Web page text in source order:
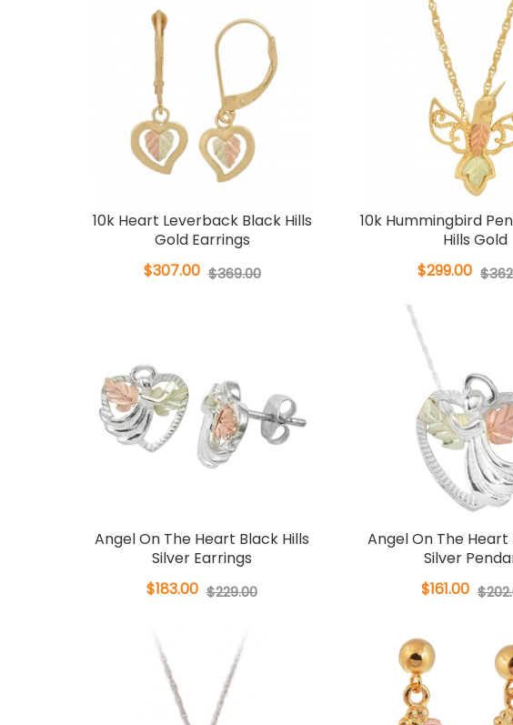
10k Heart Leverback Black Hills
Gold Earrings
$307.00 $369.00
10k Hummingbird
Hills Gold
$299.00
Angel On The Heart Black Hills
Silver Earrings
$183.00 $229.00
Angel On The Heart
Silver
$161.00